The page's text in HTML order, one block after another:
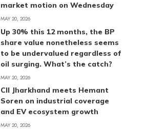
market motion on Wednesday
MAY 20, 2026
Up 30% this 12 months, the BP
share value nonetheless seems
to be undervalued regardless of
oil surging. What’s the catch?
MAY 20, 2026
CII Jharkhand meets Hemant
Soren on industrial coverage
and EV ecosystem growth
MAY 20, 2026